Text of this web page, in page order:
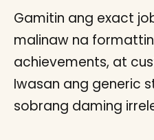
Gamitin ang exact
malinaw na
achievements, at
Iwasan ang generic
sobrang daming